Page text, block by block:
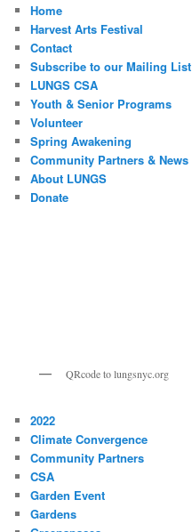
Home
Harvest Arts Festival
Contact
Subscribe to our Mailing List
LUNGS CSA
Youth & Senior Programs
Volunteer
Spring Awakening
Community Partners & News
About LUNGS
Donate
QRcode to lungsnyc.org
2022
Climate Convergence
Community Partners
CSA
Garden Event
Gardens